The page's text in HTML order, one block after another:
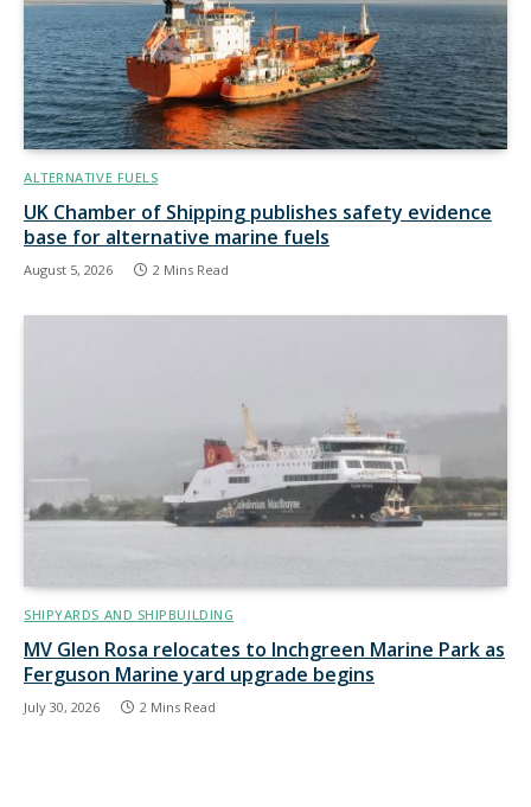
ALTERNATIVE FUELS
UK Chamber of Shipping publishes safety evidence
base for alternative marine fuels
August 5, 2026 2 Mins Read
SHIPYARDS AND SHIPBUILDING
MV Glen Rosa relocates to Inchgreen Marine Park as
Ferguson Marine yard upgrade begins
July 30, 2026 2 Mins Read